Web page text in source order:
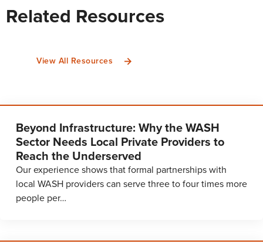
Related Resources
View All Resources
Beyond Infrastructure: Why the WASH
Sector Needs Local Private Providers to
Reach the Underserved
Our experience shows that formal partnerships with
local WASH providers can serve three to four times more
people per…